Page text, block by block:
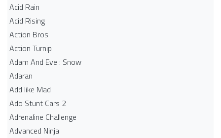
Acid Rain
Acid Rising
Action Bros
Action Turnip
Adam And Eve : Snow
Adaran
Add like Mad
Ado Stunt Cars 2
Adrenaline Challenge
Advanced Ninja